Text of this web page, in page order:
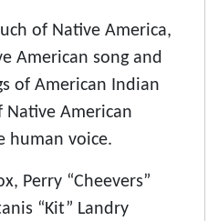
of Native America,
American song and
of American Indian
Native American
human voice.
Perry “Cheevers”
“Kit” Landry